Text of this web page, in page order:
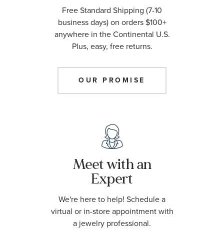
Free Standard Shipping (7-10
business days) on orders $100+
anywhere in the Continental U.S.
Plus, easy, free returns.
OUR PROMISE
Meet with an
Expert
We're here to help! Schedule a
virtual or in-store appointment with
a jewelry professional.